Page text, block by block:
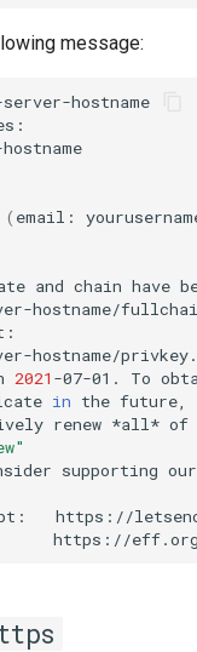
message:
hostname
( email:
and chain have
2021 -07-01. To
in the future,
renew *all* of
supporting our